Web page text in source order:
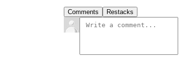
Comments Restacks